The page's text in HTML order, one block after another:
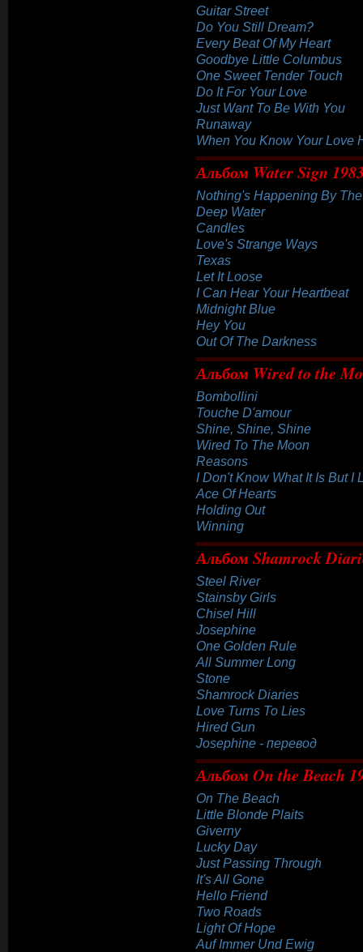
Guitar Street
Do You Still Dream?
Every Beat Of My Heart
Goodbye Little Columbus
One Sweet Tender Touch
Do It For Your Love
Just Want To Be With You
Runaway
When You Know Your Love
Альбом Water Sign
Nothing's Happening By
Deep Water
Candles
Love's Strange Ways
Texas
Let It Loose
I Can Hear Your Heartbeat
Midnight Blue
Hey You
Out Of The Darkness
Альбом Wired to the
Bombollini
Touche D'amour
Shine, Shine, Shine
Wired To The Moon
Reasons
I Don't Know What It Is But I
Ace Of Hearts
Holding Out
Winning
Альбом Shamrock
Steel River
Stainsby Girls
Chisel Hill
Josephine
One Golden Rule
All Summer Long
Stone
Shamrock Diaries
Love Turns To Lies
Hired Gun
Josephine - перевод
Альбом On the Beach
On The Beach
Little Blonde Plaits
Giverny
Lucky Day
Just Passing Through
It's All Gone
Hello Friend
Two Roads
Light Of Hope
Auf Immer Und Ewig